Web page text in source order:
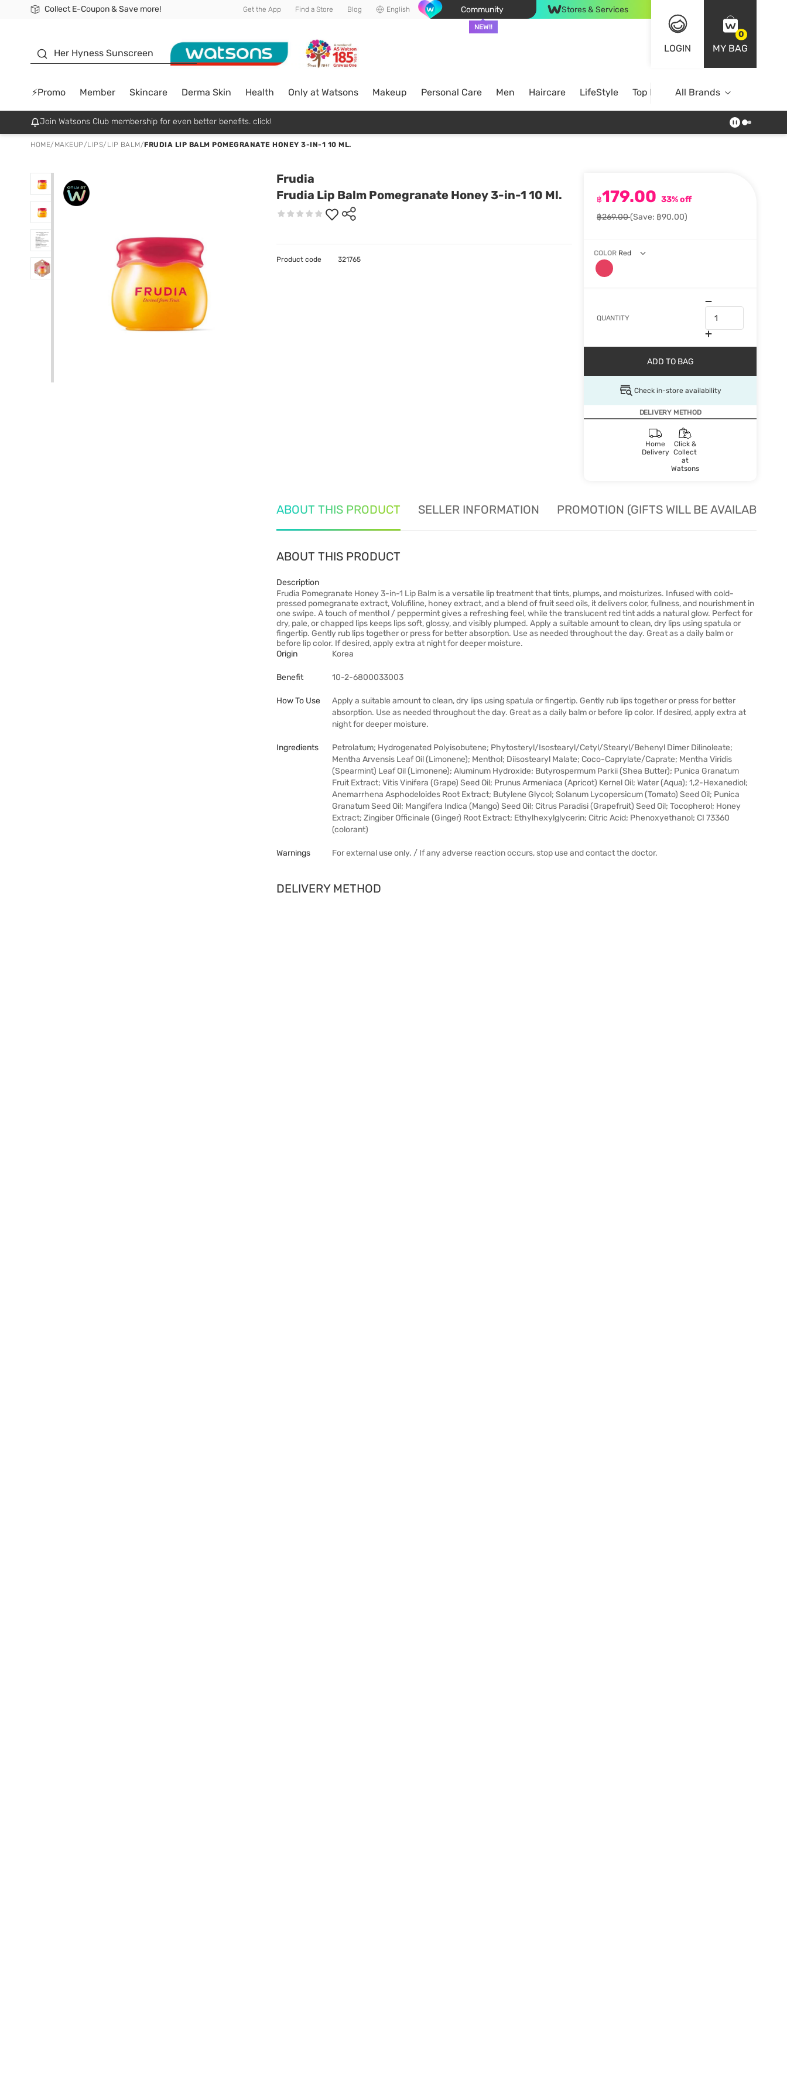
Collect E-Coupon & Save more!
🎉Extra 10% Off Your First Online Order!
📦Free Delivery when shop 499฿
Be Watsons member! Get the App Find a Store Blog English Community
NEW!!
Stores & Services
LOGIN
0
MY BAG
Her Hyness Sunscreen
⚡Promo Member Skincare Derma Skin Health Only at Watsons Makeup Personal Care Men Haircare LifeStyle Top BrandsAll Brands
Join Watsons Club membership for even better benefits. click!
HOME/ MAKEUP/LIPS/ LIP BALM/FRUDIA LIP BALM POMEGRANATE HONEY 3-IN-1 10 ML.
Frudia
Frudia Lip Balm Pomegranate Honey 3-in-1 10 Ml.
฿179.00 33% off
฿269.00(Save: ฿90.00)
COLOR Red
QUANTITY
ADD TO BAG
Check in-store availability
DELIVERY METHOD
Home
Delivery
Click &
Collect
at
Watsons
Product code 321765
ABOUT THIS PRODUCT SELLER INFORMATION PROMOTION (GIFTS WILL BE AVAILABLE
ABOUT THIS PRODUCT
Description
Frudia Pomegranate Honey 3-in-1 Lip Balm is a versatile lip treatment that tints, plumps, and moisturizes. Infused with cold-
pressed pomegranate extract, Volufiline, honey extract, and a blend of fruit seed oils, it delivers color, fullness, and nourishment in
one swipe. A touch of menthol / peppermint gives a refreshing feel, while the translucent red tint adds a natural glow. Perfect for
dry, pale, or chapped lips keeps lips soft, glossy, and visibly plumped. Apply a suitable amount to clean, dry lips using spatula or
fingertip. Gently rub lips together or press for better absorption. Use as needed throughout the day. Great as a daily balm or
before lip color. If desired, apply extra at night for deeper moisture.
Origin
Korea
Benefit 10-2-6800033003
How To Use
Apply a suitable amount to clean, dry lips using spatula or fingertip. Gently rub lips together or press for better
absorption. Use as needed throughout the day. Great as a daily balm or before lip color. If desired, apply extra at
night for deeper moisture.
Ingredients
Petrolatum; Hydrogenated Polyisobutene; Phytosteryl/Isostearyl/Cetyl/Stearyl/Behenyl Dimer Dilinoleate;
Mentha Arvensis Leaf Oil (Limonene); Menthol; Diisostearyl Malate; Coco-Caprylate/Caprate; Mentha Viridis
(Spearmint) Leaf Oil (Limonene); Aluminum Hydroxide; Butyrospermum Parkii (Shea Butter); Punica Granatum
Fruit Extract; Vitis Vinifera (Grape) Seed Oil; Prunus Armeniaca (Apricot) Kernel Oil; Water (Aqua); 1,2-Hexanediol;
Anemarrhena Asphodeloides Root Extract; Butylene Glycol; Solanum Lycopersicum (Tomato) Seed Oil; Punica
Granatum Seed Oil; Mangifera Indica (Mango) Seed Oil; Citrus Paradisi (Grapefruit) Seed Oil; Tocopherol; Honey
Extract; Zingiber Officinale (Ginger) Root Extract; Ethylhexylglycerin; Citric Acid; Phenoxyethanol; CI 73360
(colorant)
Warnings For external use only. / If any adverse reaction occurs, stop use and contact the doctor.
DELIVERY METHOD